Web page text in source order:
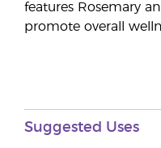
features Rosemary
promote overall
Suggested Uses